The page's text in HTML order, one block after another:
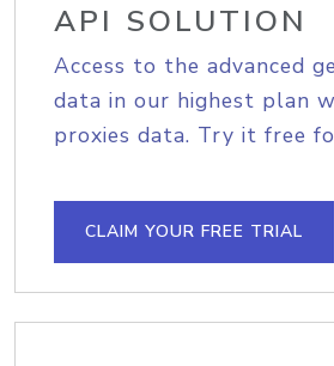
API SOLUTION
Access to the advanced
data in our highest plan
proxies data. Try it free
CLAIM YOUR FREE TRIAL